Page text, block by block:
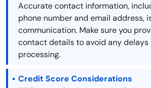
Accurate contact information,
phone number and email address,
communication. Make sure you
contact details to avoid any delays
processing.
Credit Score Considerations